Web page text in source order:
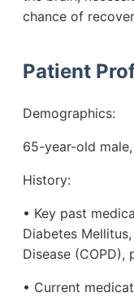
chance of
Patient
Demographics:
65-year-old
History:
• Key past
Diabetes
Disease
• Current